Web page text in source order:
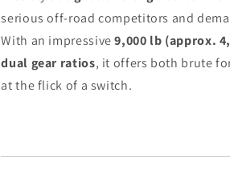
serious off-road competitors and
With an impressive9,000 lb (approx.
dual gear ratios, it offers both brute
at the flick of a switch.